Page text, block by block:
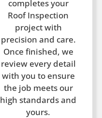
completes your
Roof Inspection
project with
precision and care.
Once finished, we
review every detail
with you to ensure
the job meets our
high standards and
yours.